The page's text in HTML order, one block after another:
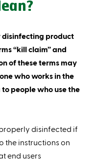
disinfecting product
“kill claim” and
of these terms may
who works in the
people who use the
disinfected if
the instructions on
end users